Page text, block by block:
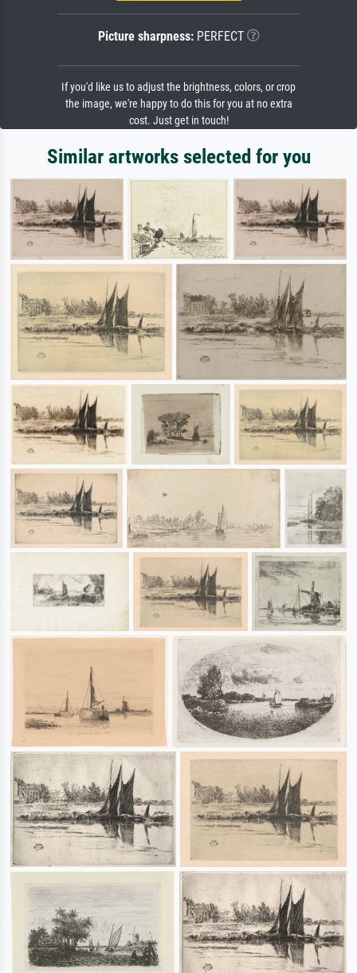
Picture sharpness:PERFECT
If you'd like us to adjust the brightness, colors, or crop
the image, we're happy to do this for you at no extra
cost. Just get in touch!
Similar artworks selected for you